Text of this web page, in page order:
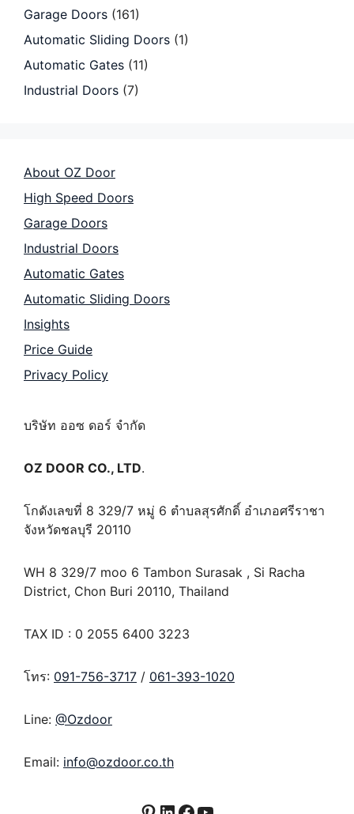
Garage Doors (161)
Automatic Sliding Doors (1)
Automatic Gates (11)
Industrial Doors (7)
About OZ Door
High Speed Doors
Garage Doors
Industrial Doors
Automatic Gates
Automatic Sliding Doors
Insights
Price Guide
Privacy Policy
บริษัท ออซ ดอร์ จำกัด
OZ DOOR CO., LTD.
โกดังเลขที่ 8 329/7 หมู่ 6 ตำบลสุรศักดิ์ อำเภอศรีราชา
จังหวัดชลบุรี 20110
WH 8 329/7 moo 6 Tambon Surasak , Si Racha
District, Chon Buri 20110, Thailand
TAX ID : 0 2055 6400 3223
โทร: 091-756-3717 / 061-393-1020
Line: @Ozdoor
Email: info@ozdoor.co.th